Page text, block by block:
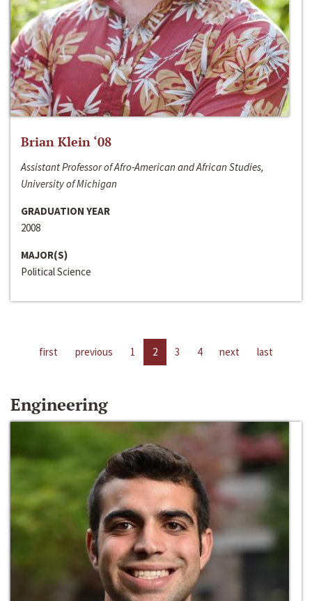
Brian Klein ‘08
Assistant Professor of Afro-American and African Studies,
University of Michigan
GRADUATION YEAR
2008
MAJOR(S)
Political Science
first previous 1 2 3 4 next last
Engineering